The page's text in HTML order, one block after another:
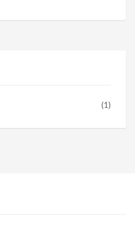
(1)